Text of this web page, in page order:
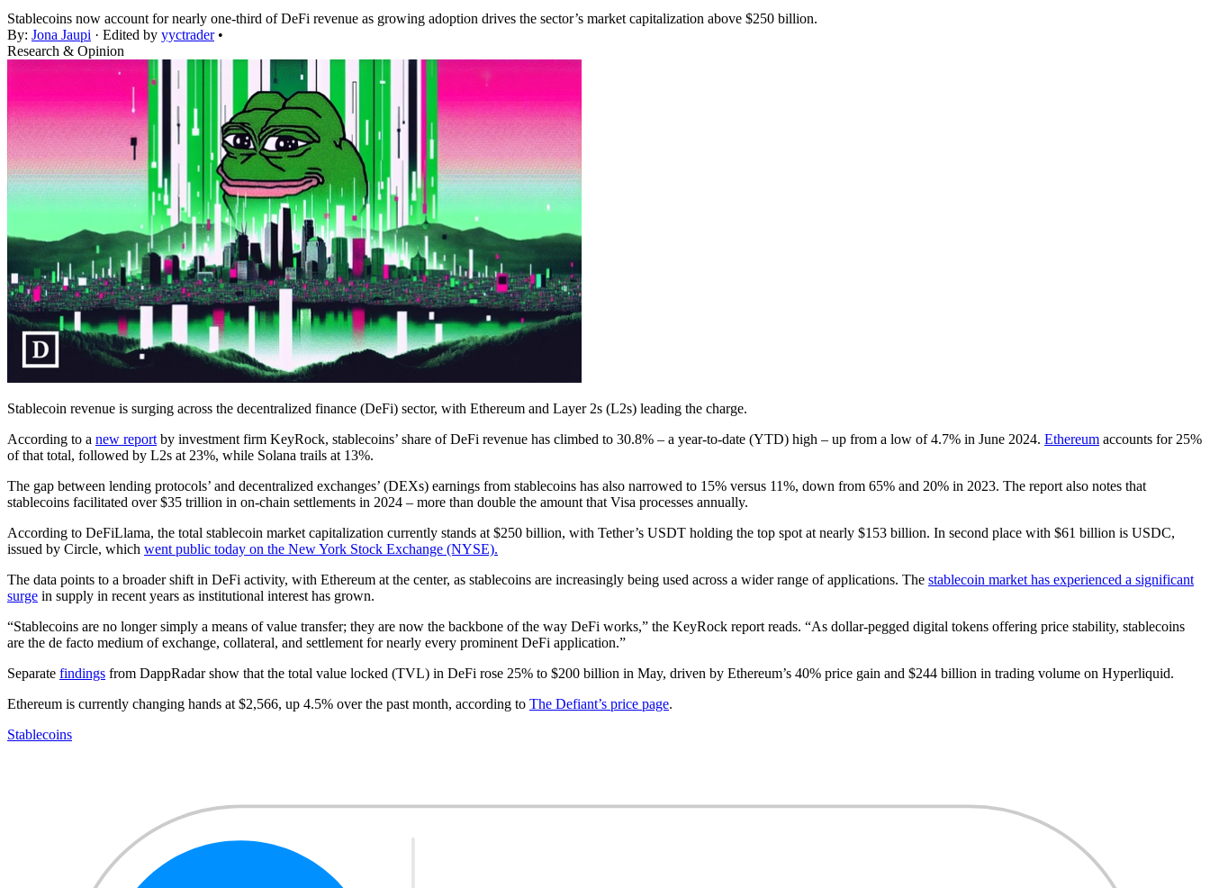
Stablecoins now account for nearly one-third of DeFi revenue as growing adoption drives the sector’s market capitalization above $250 billion.
By: Jona Jaupi · Edited by yyctrader •
Research & Opinion
Stablecoin revenue is surging across the decentralized finance (DeFi) sector, with Ethereum and Layer 2s (L2s) leading the charge.
According to a new report by investment firm KeyRock, stablecoins’ share of DeFi revenue has climbed to 30.8% – a year-to-date (YTD) high – up from a low of 4.7% in June 2024. Ethereum accounts for 25%
of that total, followed by L2s at 23%, while Solana trails at 13%.
The gap between lending protocols’ and decentralized exchanges’ (DEXs) earnings from stablecoins has also narrowed to 15% versus 11%, down from 65% and 20% in 2023. The report also notes that
stablecoins facilitated over $35 trillion in on-chain settlements in 2024 – more than double the amount that Visa processes annually.
According to DeFiLlama, the total stablecoin market capitalization currently stands at $250 billion, with Tether’s USDT holding the top spot at nearly $153 billion. In second place with $61 billion is USDC,
issued by Circle, which went public today on the New York Stock Exchange (NYSE).
The data points to a broader shift in DeFi activity, with Ethereum at the center, as stablecoins are increasingly being used across a wider range of applications. The stablecoin market has experienced a significant
surge in supply in recent years as institutional interest has grown.
“Stablecoins are no longer simply a means of value transfer; they are now the backbone of the way DeFi works,” the KeyRock report reads. “As dollar-pegged digital tokens offering price stability, stablecoins
are the de facto medium of exchange, collateral, and settlement for nearly every prominent DeFi application.”
Separate findings from DappRadar show that the total value locked (TVL) in DeFi rose 25% to $200 billion in May, driven by Ethereum’s 40% price gain and $244 billion in trading volume on Hyperliquid.
Ethereum is currently changing hands at $2,566, up 4.5% over the past month, according to The Defiant’s price page.
Stablecoins